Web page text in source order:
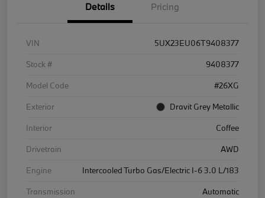
Details Pricing
VIN
5UX23EU06T9408377
Stock #
9408377
Model Code
#26XG
Exterior
Dravit Grey Metallic
Interior
Coffee
Drivetrain
AWD
Engine
Intercooled Turbo Gas/Electric I-6 3.0 L/183
Transmission
Automatic